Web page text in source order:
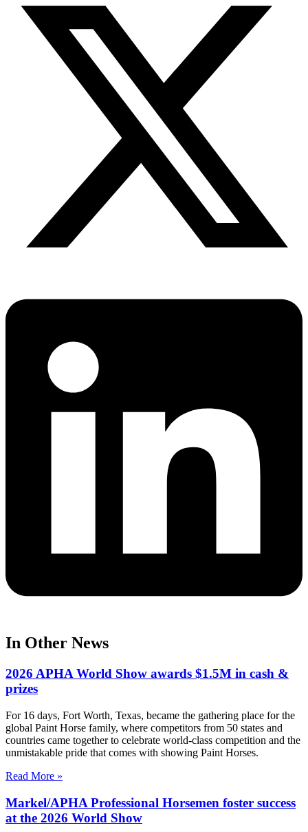
In Other News
2026 APHA World Show awards $1.5M in cash &
prizes
For 16 days, Fort Worth, Texas, became the gathering place for the
global Paint Horse family, where competitors from 50 states and
countries came together to celebrate world-class competition and the
unmistakable pride that comes with showing Paint Horses.
Read More »
Markel/APHA Professional Horsemen foster success
at the 2026 World Show